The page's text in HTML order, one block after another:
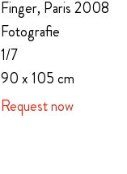
Finger, Paris 2008
Fotografie
1/7
90 x 105 cm
Request now